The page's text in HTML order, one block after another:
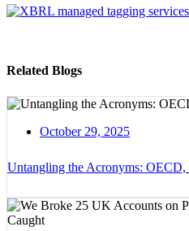
Related Blogs
October 29, 2025
Untangling the Acronyms: